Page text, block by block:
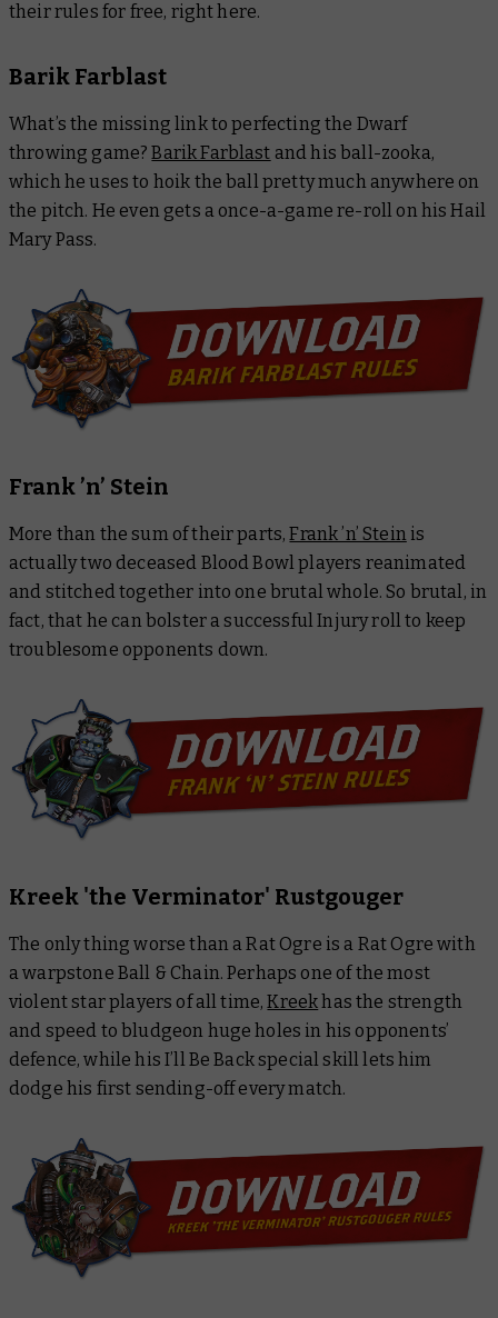
their rules for free, right here.
Barik Farblast
What’s the missing link to perfecting the Dwarf
throwing game?Barik Farblast and his ball-zooka,
which he uses to hoik the ball pretty much anywhere on
the pitch. He even gets a once-a-game re-roll on his Hail
Mary Pass.
Frank ’n’ Stein
More than the sum of their parts,Frank ’n’ Stein is
actually two deceased Blood Bowl players reanimated
and stitched together into one brutal whole. So brutal, in
fact, that he can bolster a successful Injury roll to keep
troublesome opponents down.
Kreek 'the Verminator' Rustgouger
The only thing worse than a Rat Ogre is a Rat Ogre with
a warpstone Ball & Chain. Perhaps one of the most
violent star players of all time,Kreekhas the strength
and speed to bludgeon huge holes in his opponents’
defence, while his I’ll Be Back special skill lets him
dodge his first sending-off every match.